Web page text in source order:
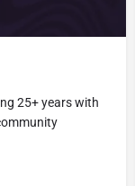
25+ years with